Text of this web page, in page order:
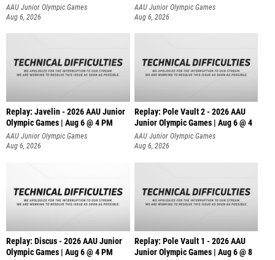
AAU Junior Olympic Games
Aug 6, 2026
AAU Junior Olympic Games
Aug 6, 2026
Replay: Javelin - 2026 AAU Junior
Olympic Games | Aug 6 @ 4 PM
AAU Junior Olympic Games
Aug 6, 2026
Replay: Pole Vault 2 - 2026 AAU
Junior Olympic Games | Aug 6 @ 4
AAU Junior Olympic Games
Aug 6, 2026
Replay: Discus - 2026 AAU Junior
Olympic Games | Aug 6 @ 4 PM
Replay: Pole Vault 1 - 2026 AAU
Junior Olympic Games | Aug 6 @ 8